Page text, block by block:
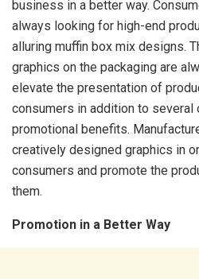
business in a better way.
always looking for high-end
alluring muffin box mix designs.
graphics on the packaging are
elevate the presentation of
consumers in addition to several
promotional benefits.
creatively designed graphics in
consumers and promote the
them.
Promotion in a Better Way